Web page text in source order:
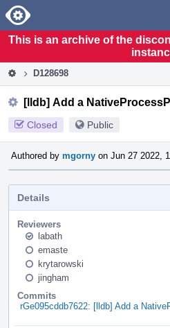
Home
This is an archive of the
D128698
[lldb] Add a
Closed Public
Authored by mgorny on Jun 27 2022,
Details
Reviewers
labath
emaste
krytarowski
jingham
Commits
rGe095cddb7622: [lldb] Add a